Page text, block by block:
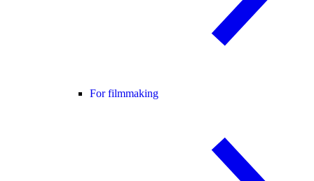
For filmmaking